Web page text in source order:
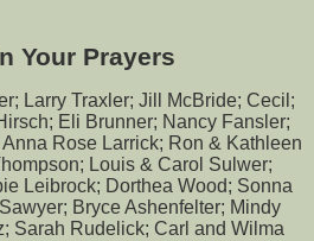
Your Prayers
Larry Traxler; Jill McBride; Cecil;
Eli Brunner; Nancy Fansler;
Rose Larrick; Ron & Kathleen
Louis & Carol Sulwer;
Leibrock; Dorthea Wood; Sonna
Bryce Ashenfelter; Mindy
Sarah Rudelick; Carl and Wilma